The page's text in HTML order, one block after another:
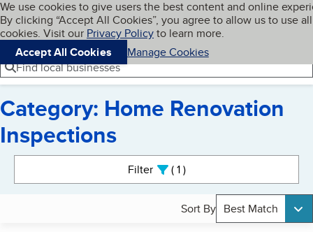
Skip to main content
Cookies on BBB.org
We use cookies to give users the best content and online
By clicking “Accept All Cookies”, you agree to allow us to use all
cookies. Visit our Privacy Policyto learn more.
Accept All Cookies
Manage Cookies
Navigation menu
Menu My BBB
Find local businesses
Category: Home Renovation
Inspections
Filter 1active
Sort By Best Match